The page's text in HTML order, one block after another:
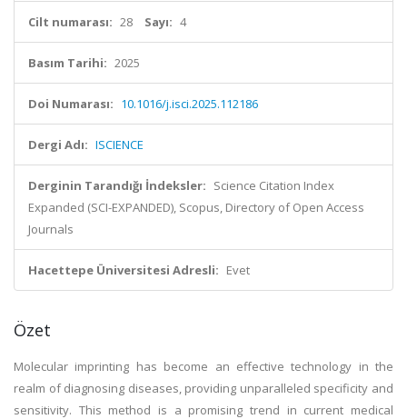
Cilt numarası: 28 Sayı: 4
Basım Tarihi: 2025
Doi Numarası: 10.1016/j.isci.2025.112186
Dergi Adı: ISCIENCE
Derginin Tarandığı İndeksler: Science Citation Index
Expanded (SCI-EXPANDED), Scopus, Directory of Open Access
Journals
Hacettepe Üniversitesi Adresli: Evet
Özet
Molecular imprinting has become an effective technology in the
realm of diagnosing diseases, providing unparalleled specificity and
sensitivity. This method is a promising trend in current medical